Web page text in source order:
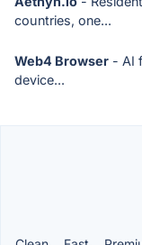
countries, one...
Web4 Browser - AI
device...